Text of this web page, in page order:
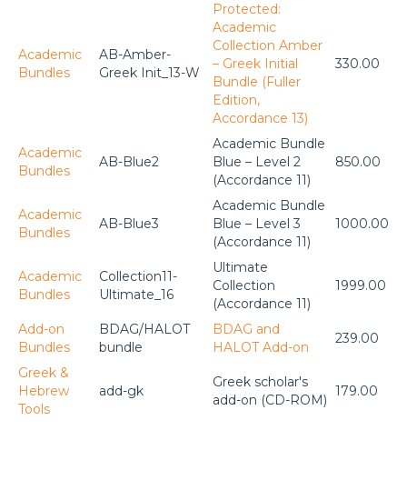
Academic
Bundles
AB-Amber-
Greek Init_13-W
Protected:
Academic
Collection Amber
– Greek Initial
Bundle (Fuller
Edition,
Accordance 13)
330.00
Academic
Bundles
AB-Blue2
Academic Bundle
Blue – Level 2
(Accordance 11)
850.00
Academic
Bundles
AB-Blue3
Academic Bundle
Blue – Level 3
(Accordance 11)
1000.00
Academic
Bundles
Collection11-
Ultimate_16
Ultimate
Collection
(Accordance 11)
1999.00
Add-on
Bundles
BDAG/HALOT
bundle
BDAG and
HALOT Add-on
239.00
Greek &
Hebrew
Tools
add-gk
Greek scholar's
add-on (CD-ROM)
179.00